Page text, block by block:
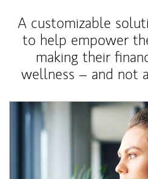
A customizable
to help empower
making their
wellness – and not
Article Image